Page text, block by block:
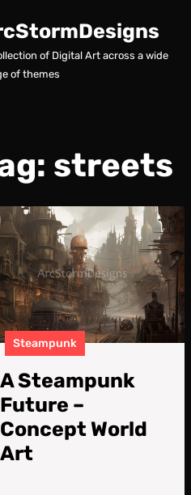
of Digital Art across a wide
of themes
streets
Steampunk
A Steampunk
Future –
Concept World
Art